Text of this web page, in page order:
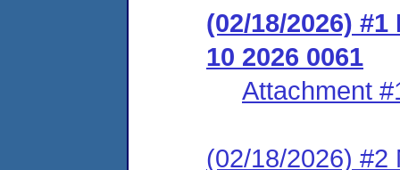
(02/18/2026)
10 2026 0061
Attachment
(02/18/2026) #2